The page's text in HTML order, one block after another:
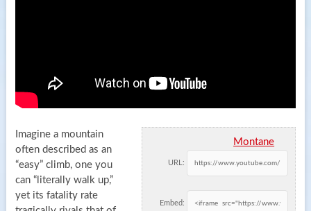
Montane
URL:
Embed:
Imagine a mountain
often described as an
“easy” climb, one you
can “literally walk up,”
yet its fatality rate